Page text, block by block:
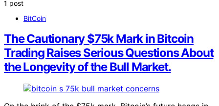
1 post
BitCoin
The Cautionary $75k Mark in Bitcoin
Trading Raises Serious Questions About
the Longevity of the Bull Market.